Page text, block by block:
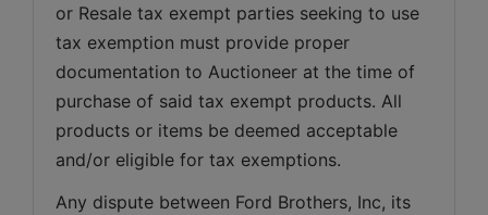
or Resale tax exempt parties seeking to use
tax exemption must provide proper
documentation to Auctioneer at the time of
purchase of said tax exempt products. All
products or items be deemed acceptable
and/or eligible for tax exemptions.
Any dispute between Ford Brothers, Inc, its